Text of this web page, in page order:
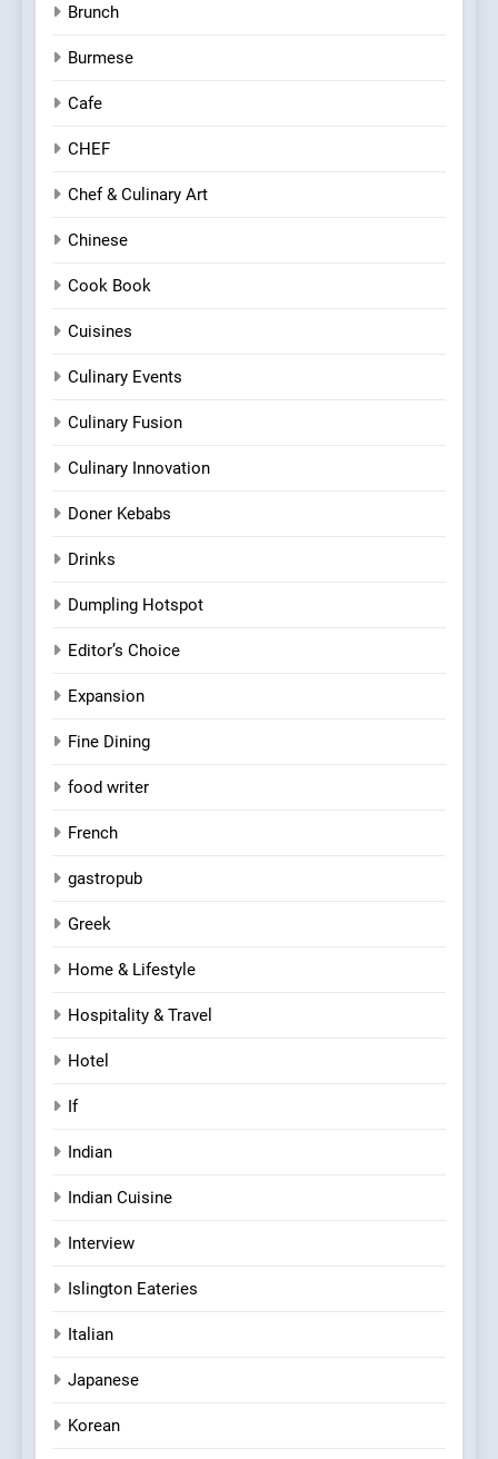
Brunch
Burmese
Cafe
CHEF
Chef & Culinary Art
Chinese
Cook Book
Cuisines
Culinary Events
Culinary Fusion
Culinary Innovation
Doner Kebabs
Drinks
Dumpling Hotspot
Editor’s Choice
Expansion
Fine Dining
food writer
French
gastropub
Greek
Home & Lifestyle
Hospitality & Travel
Hotel
If
Indian
Indian Cuisine
Interview
Islington Eateries
Italian
Japanese
Korean